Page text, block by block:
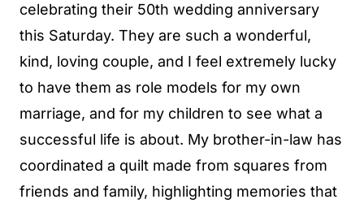
celebrating their 50th wedding anniversary
this Saturday. They are such a wonderful,
kind, loving couple, and I feel extremely lucky
to have them as role models for my own
marriage, and for my children to see what a
successful life is about. My brother-in-law has
coordinated a quilt made from squares from
friends and family, highlighting memories that